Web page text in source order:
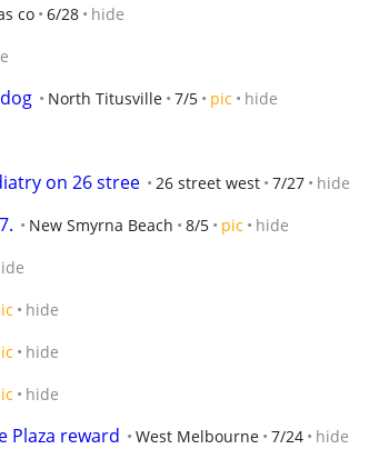
co 6/28 hide
North Titusville 7/5 pic hide
on 26 stree 26 street west 7/27 hide
New Smyrna Beach 8/5 pic hide
hide
hide
hide
Plaza reward West Melbourne 7/24 hide